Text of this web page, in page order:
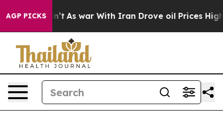
AGP PICKS
it Didn’t As war With Iran Drove oil Prices Higher,